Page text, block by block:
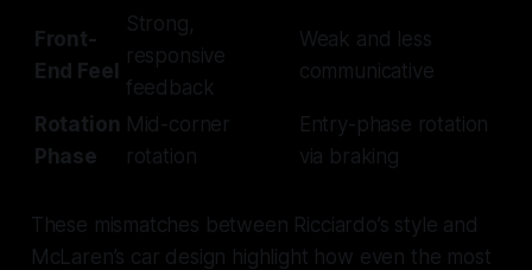
Front-
End Feel
Strong,
responsive
feedback
Weak and less
communicative
Rotation
Phase
Mid-corner
rotation
Entry-phase rotation
via braking
These mismatches between Ricciardo’s style and
McLaren’s car design highlight how even the most